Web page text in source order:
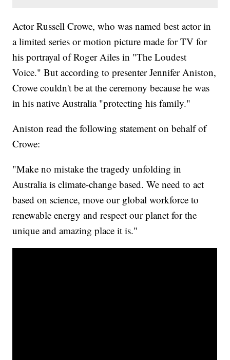
Actor Russell Crowe, who was named best actor in
a limited series or motion picture made for TV for
his portrayal of Roger Ailes in "The Loudest
Voice." But according to presenter Jennifer Aniston,
Crowe couldn't be at the ceremony because he was
in his native Australia "protecting his family."
Aniston read the following statement on behalf of
Crowe:
"Make no mistake the tragedy unfolding in
Australia is climate-change based. We need to act
based on science, move our global workforce to
renewable energy and respect our planet for the
unique and amazing place it is."